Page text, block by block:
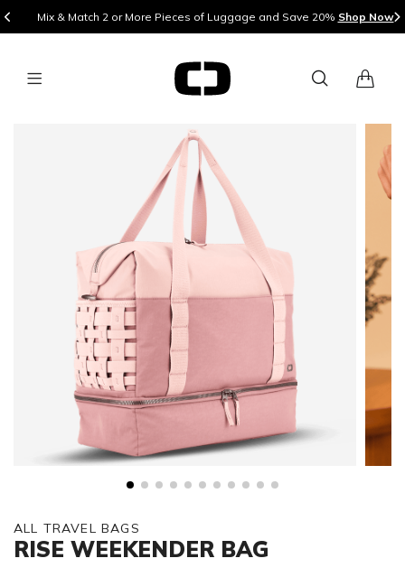
Mix & Match 2 or More Pieces of Luggage and Save 20%Shop Now
ALL TRAVEL BAGS
RISE WEEKENDER BAG